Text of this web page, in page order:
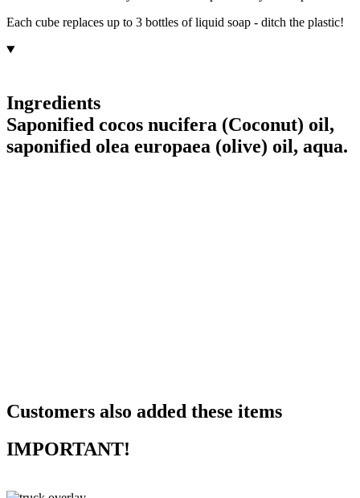
Each cube replaces up to 3 bottles of liquid soap - ditch the plastic!
Ingredients
Saponified cocos nucifera (Coconut) oil,
saponified olea europaea (olive) oil, aqua.
Customers also added these items
IMPORTANT!